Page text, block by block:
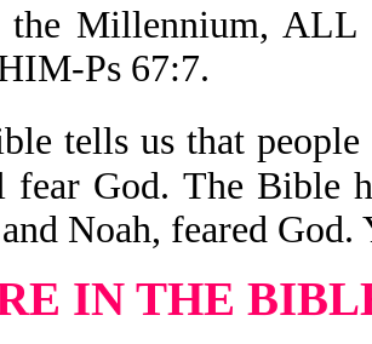
the Millennium,
Ps 67:7.
tells us that
God. The Bible
Noah, feared
IN THE